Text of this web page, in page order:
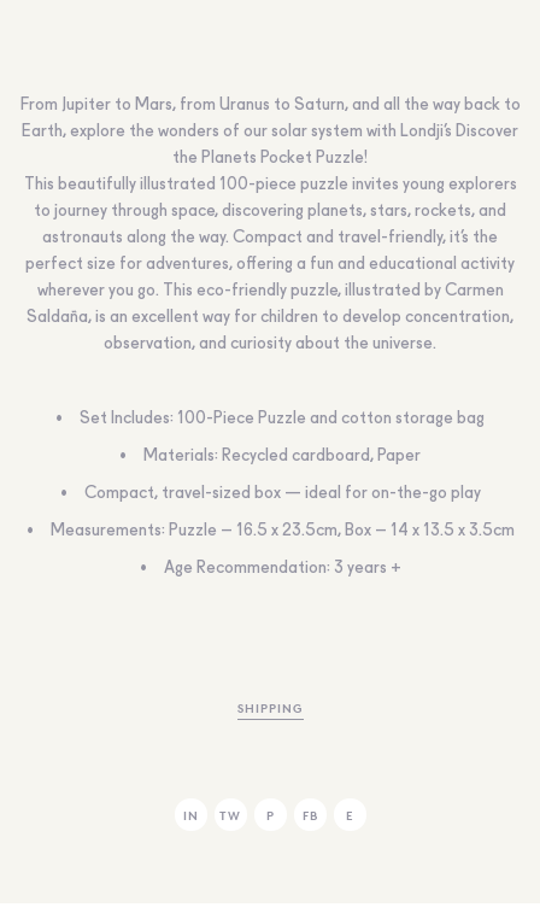
From Jupiter to Mars, from Uranus to Saturn, and all the way back to
Earth, explore the wonders of our solar system with Londji’s Discover
the Planets Pocket Puzzle!
This beautifully illustrated 100-piece puzzle invites young explorers
to journey through space, discovering planets, stars, rockets, and
astronauts along the way. Compact and travel-friendly, it’s the
perfect size for adventures, offering a fun and educational activity
wherever you go. This eco-friendly puzzle, illustrated by Carmen
Saldaña, is an excellent way for children to develop concentration,
observation, and curiosity about the universe.
Set Includes: 100-Piece Puzzle and cotton storage bag
Materials: Recycled cardboard, Paper
Compact, travel-sized box — ideal for on-the-go play
Measurements: Puzzle – 16.5 x 23.5cm, Box – 14 x 13.5 x 3.5cm
Age Recommendation: 3 years +
SHIPPING
IN TW P FB E